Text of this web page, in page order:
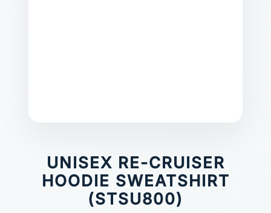
UNISEX RE-CRUISER
HOODIE SWEATSHIRT
(STSU800)